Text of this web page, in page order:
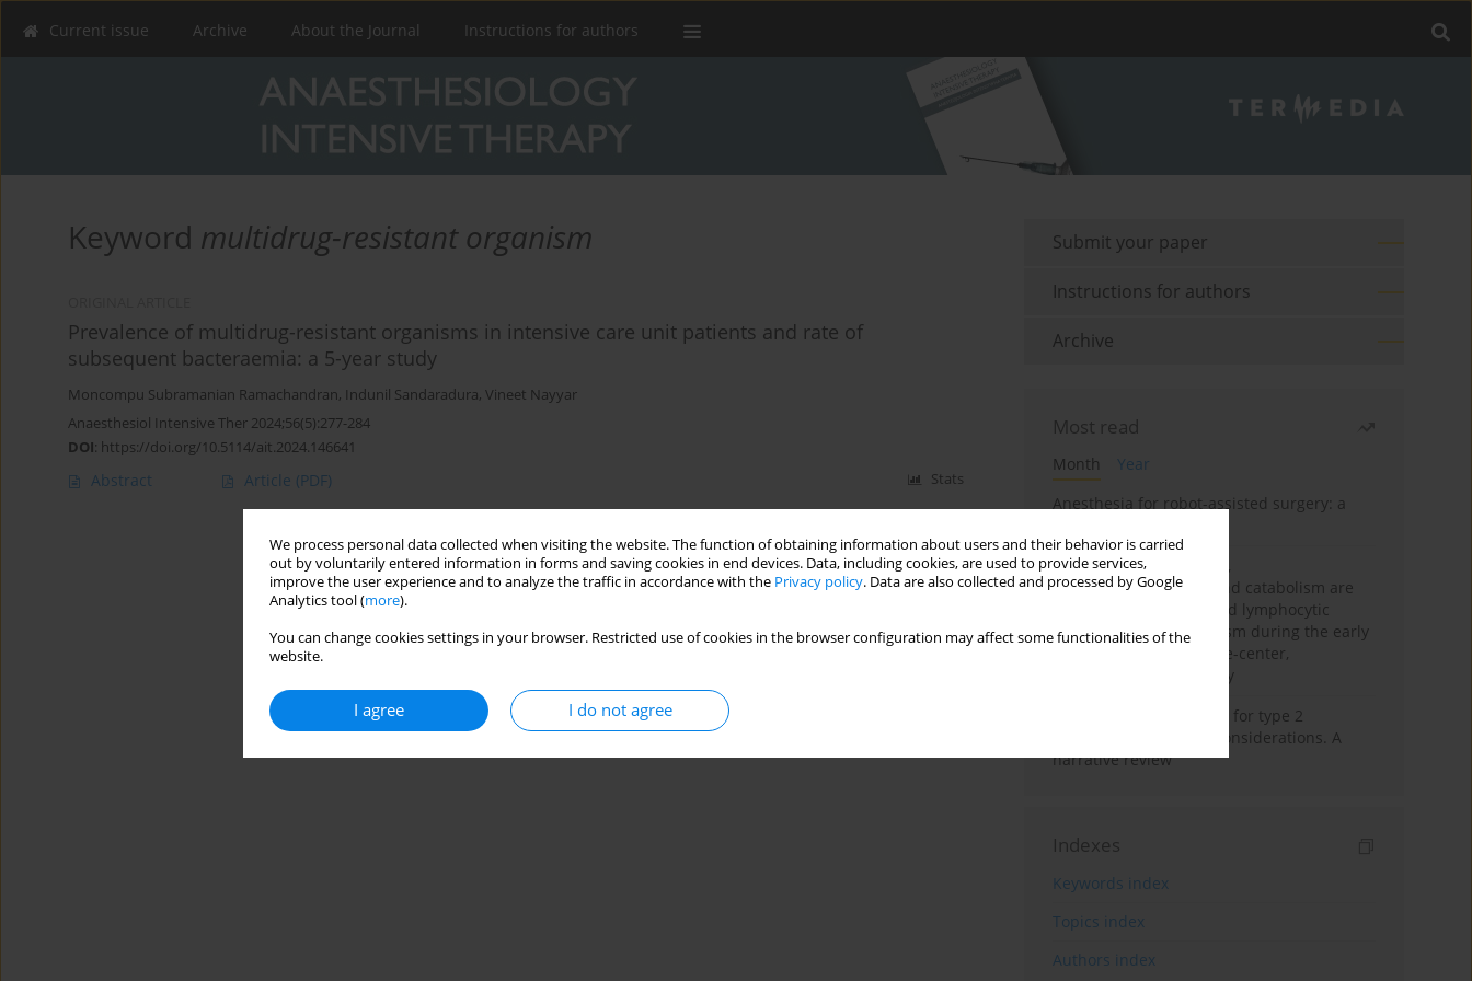
We process personal data collected when visiting the website. The function of obtaining information about users and their behavior is carried
out by voluntarily entered information in forms and saving cookies in end devices. Data, including cookies, are used to provide services,
improve the user experience and to analyze the traffic in accordance with the Privacy policy. Data are also collected and processed by Google
Analytics tool (more).
You can change cookies settings in your browser. Restricted use of cookies in the browser configuration may affect some functionalities of the
website.
I agree I do not agree
Current issue Archive About the Journal Instructions for authors
Keyword multidrug-resistant organism
Prevalence of multidrug-resistant organisms in intensive care unit patients and rate of
subsequent bacteraemia: a 5-year study
Moncompu Subramanian Ramachandran, Indunil Sandaradura, Vineet Nayyar
Anaesthesiol Intensive Ther 2024;56(5):277-284
DOI: https://doi.org/10.5114/ait.2024.146641
Abstract Article (PDF) Stats
Submit your paper
Instructions for authors
Archive
Most read
Month
Year
Anesthesia for robot-assisted surgery: a
Persistent inflammation,
immunosuppression, and catabolism are
associated with impaired lymphocytic
mitochondrial metabolism during the early
phase of sepsis. A single-center,
prospective cohort study
New therapeutic agents for type 2
diabetes: anaesthetic considerations. A
narrative review
Indexes
Keywords index
Topics index
Authors index